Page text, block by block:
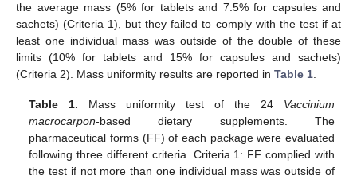
the average mass (5% for tablets and 7.5% for capsules and
sachets) (Criteria 1), but they failed to comply with the test if at
least one individual mass was outside of the double of these
limits (10% for tablets and 15% for capsules and sachets)
(Criteria 2). Mass uniformity results are reported in Table 1.
Table 1. Mass uniformity test of the 24 Vaccinium
macrocarpon-based dietary supplements. The
pharmaceutical forms (FF) of each package were evaluated
following three different criteria. Criteria 1: FF complied with
the test if not more than one individual mass was outside of